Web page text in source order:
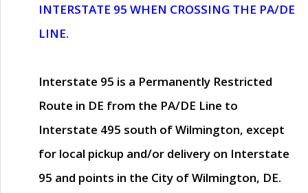
INTERSTATE 95 WHEN CROSSING THE PA/DE
LINE.
Interstate 95 is a Permanently Restricted
Route in DE from the PA/DE Line to
Interstate 495 south of Wilmington, except
for local pickup and/or delivery on Interstate
95 and points in the City of Wilmington, DE.